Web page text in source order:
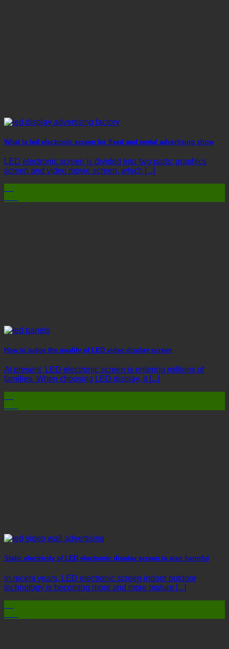
What is led electronic screen for fixed and rental advertising show
LED electronic screen is divided into two parts: graphics
screen and video movie screen, which [...]
How to judge the quality of LED video display screen
At present, LED electronic screen is entering millions of
families. When choosing LED display, it [...]
Static electricity of LED electronic display screen is also harmful
In recent years, LED electronic screen indoor outdoor
technology is becoming more and more mature [...]